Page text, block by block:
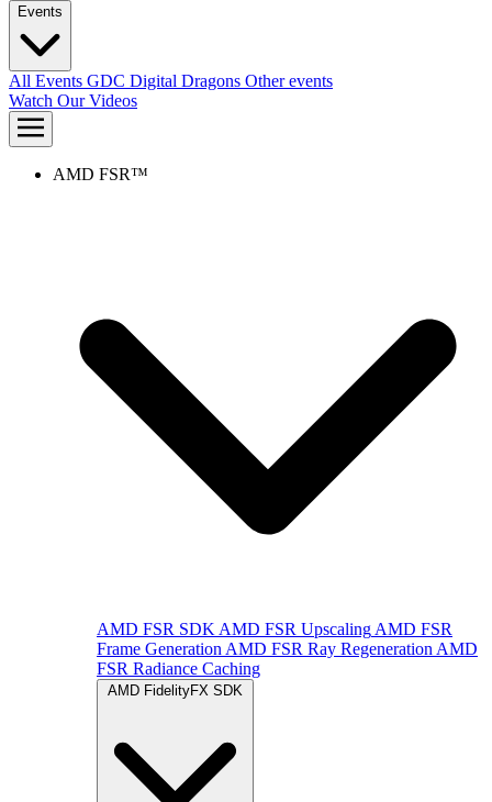
Events
All Events GDC Digital Dragons Other events
Watch Our Videos
AMD FSR™
AMD FSR SDK AMD FSR Upscaling AMD FSR
Frame Generation AMD FSR Ray Regeneration AMD
FSR Radiance Caching
AMD FidelityFX SDK